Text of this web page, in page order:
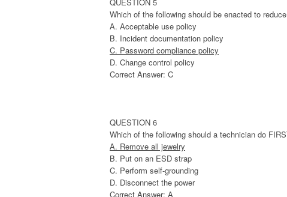
Which of the following should be enacted to
A. Acceptable use policy
B. Incident documentation policy
C. Password compliance policy
D. Change control policy
Correct Answer: C
QUESTION 6
Which of the following should a technician do
A. Remove all jewelry
B. Put on an ESD strap
C. Perform self-grounding
D. Disconnect the power
Correct Answer: A